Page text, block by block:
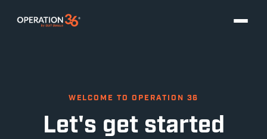
WELCOME TO OPERATION 36
Let's get started